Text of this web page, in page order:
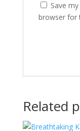
Save
browser for
Related